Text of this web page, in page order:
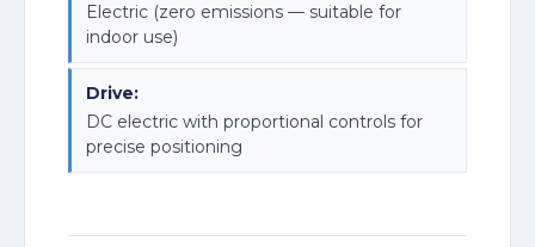
Electric (zero emissions — suitable for
indoor use)
Drive:
DC electric with proportional controls for
precise positioning